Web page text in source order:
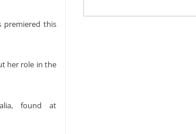
premiered this
her role in the
found at